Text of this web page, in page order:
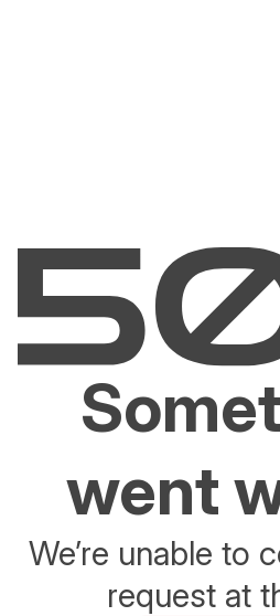
went
We’re unable to
request at